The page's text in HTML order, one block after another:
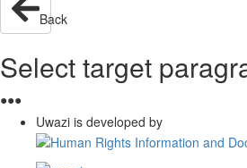
Back
Select target
●●●
Uwazi is developed by